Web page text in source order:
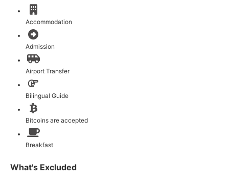
Accommodation
Admission
Airport Transfer
Bilingual Guide
Bitcoins are accepted
Breakfast
What's Excluded